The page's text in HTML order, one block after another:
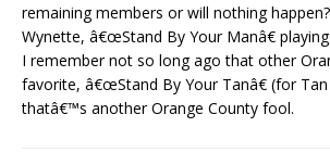
remaining members or will nothing
Wynette, â€œStand By Your Manâ€
I remember not so long ago that other
favorite, â€œStand By Your Tanâ€ (for
thatâ€™s another Orange County fool.